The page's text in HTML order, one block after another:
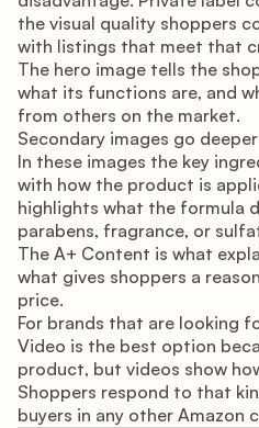
the visual quality shoppers
with listings that meet that
The hero image tells the
what its functions are, and
from others on the market.
Secondary images go
In these images the key
with how the product is
highlights what the formula
parabens, fragrance, or
The A+ Content is what
what gives shoppers a
price.
For brands that are looking
Video is the best option
product, but videos show
Shoppers respond to that
buyers in any other Amazon